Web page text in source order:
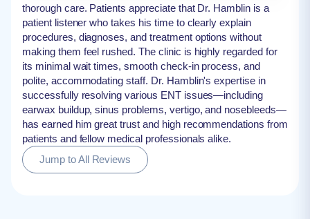
thorough care. Patients appreciate that Dr. Hamblin is a
patient listener who takes his time to clearly explain
procedures, diagnoses, and treatment options without
making them feel rushed. The clinic is highly regarded for
its minimal wait times, smooth check-in process, and
polite, accommodating staff. Dr. Hamblin's expertise in
successfully resolving various ENT issues—including
earwax buildup, sinus problems, vertigo, and nosebleeds—
has earned him great trust and high recommendations from
patients and fellow medical professionals alike.
Jump to All Reviews